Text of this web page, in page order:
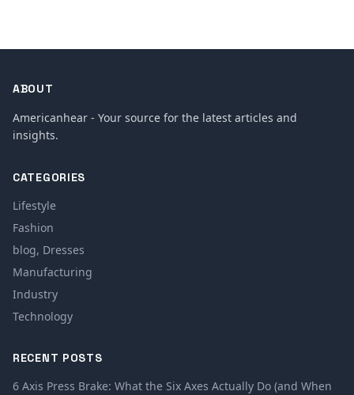
ABOUT
Americanhear - Your source for the latest articles and
insights.
CATEGORIES
Lifestyle
Fashion
blog, Dresses
Manufacturing
Industry
Technology
RECENT POSTS
6 Axis Press Brake: What the Six Axes Actually Do (and When